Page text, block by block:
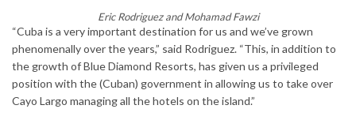
Eric Rodriguez and Mohamad Fawzi
“Cuba is a very important destination for us and we’ve grown
phenomenally over the years,” said Rodriguez. “This, in addition to
the growth of Blue Diamond Resorts, has given us a privileged
position with the (Cuban) government in allowing us to take over
Cayo Largo managing all the hotels on the island.”